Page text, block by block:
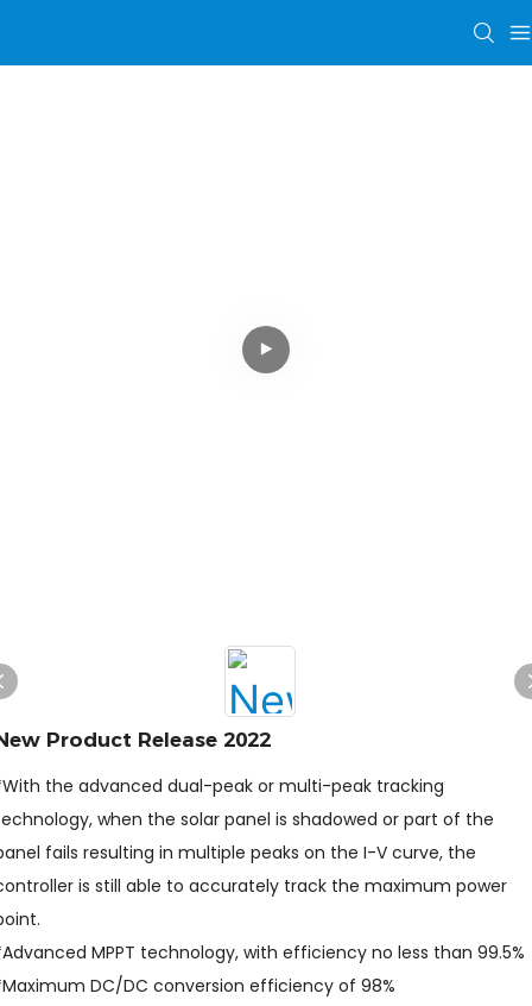
Product Release 2022
the advanced dual-peak or multi-peak tracking
when the solar panel is shadowed or part of the
fails resulting in multiple peaks on the I-V curve, the
is still able to accurately track the maximum power
MPPT technology, with efficiency no less than 99.5%
DC/DC conversion efficiency of 98%